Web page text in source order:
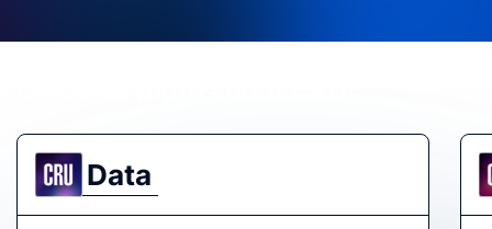
Data